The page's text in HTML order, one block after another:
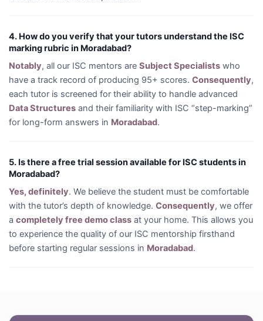
4. How do you verify that your tutors understand the ISC
marking rubric in Moradabad?
Notably, all our ISC mentors are Subject Specialists who
have a track record of producing 95+ scores. Consequently,
each tutor is screened for their ability to handle advanced
Data Structures and their familiarity with ISC “step-marking”
for long-form answers in Moradabad.
5. Is there a free trial session available for ISC students in
Moradabad?
Yes, definitely. We believe the student must be comfortable
with the tutor’s depth of knowledge. Consequently, we offer
a completely free demo class at your home. This allows you
to experience the quality of our ISC mentorship firsthand
before starting regular sessions in Moradabad.